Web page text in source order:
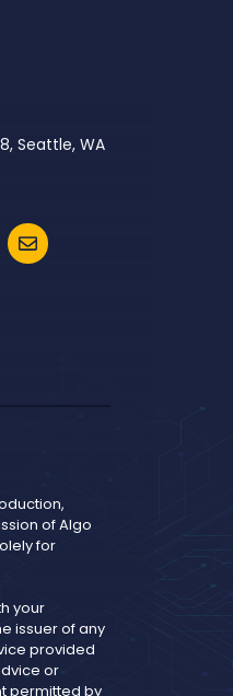
Seattle, WA
of Algo
for
your
issuer of any
provided
or
permitted by